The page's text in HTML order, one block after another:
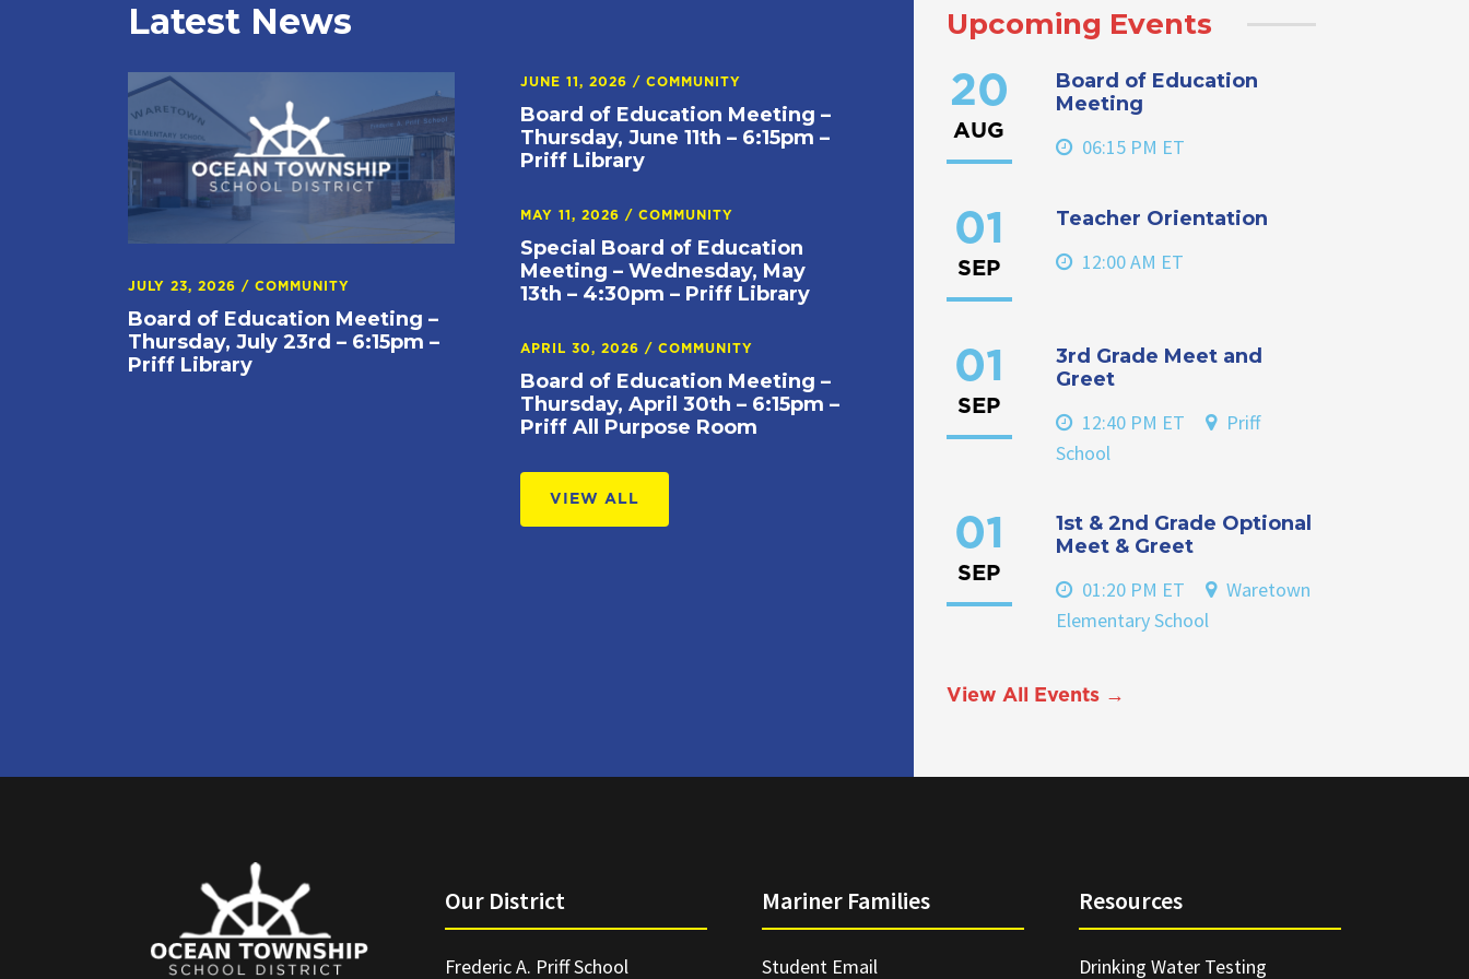
Latest News
JULY 23, 2026 / COMMUNITY
Board of Education Meeting –
Thursday, July 23rd – 6:15pm –
Priff Library
JUNE 11, 2026/COMMUNITY
Board of Education Meeting –
Thursday, June 11th – 6:15pm –
Priff Library
MAY 11, 2026/COMMUNITY
Special Board of Education
Meeting – Wednesday, May
13th – 4:30pm – Priff Library
APRIL 30, 2026/COMMUNITY
Board of Education Meeting –
Thursday, April 30th – 6:15pm –
Priff All Purpose Room
VIEW ALL
Upcoming Events
20
AUG
Board of Education
Meeting
06:15 PM ET
01
SEP
Teacher Orientation
12:00 AM ET
01
SEP
3rd Grade Meet and
Greet
12:40 PM ET
Priff
School
01
SEP
1st & 2nd Grade Optional
Meet & Greet
01:20 PM ET
Waretown
Elementary School
View All Events →
Our District
Frederic A. Priff School
Mariner Families
Student Email
Resources
Drinking Water Testing